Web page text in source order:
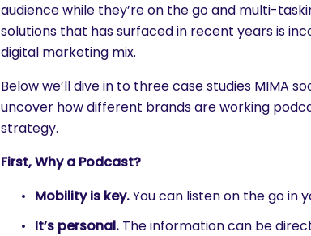
audience while they’re on the go and multi-
solutions that has surfaced in recent years is
digital marketing mix.
Below we’ll dive in to three case studies MIMA
uncover how different brands are working
strategy.
First, Why a Podcast?
Mobility is key.You can listen on the go in
It’s personal. The information can be